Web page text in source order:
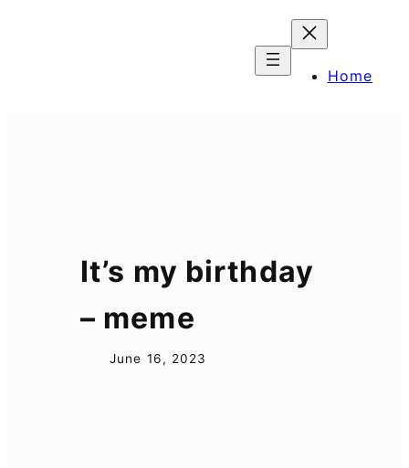
Home
It’s my birthday
– meme
June 16, 2023